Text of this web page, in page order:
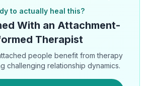
to actually heal this?
With an Attachment-
Therapist
people benefit from therapy
challenging relationship dynamics.